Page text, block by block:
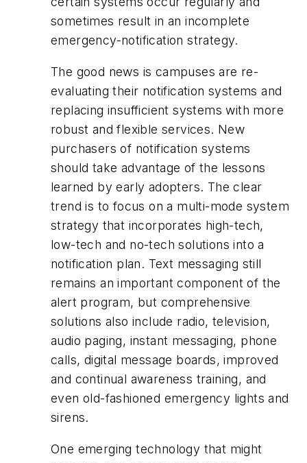
sometimes result in an incomplete
emergency-notification strategy.
The good news is campuses are re-
evaluating their notification systems and
replacing insufficient systems with more
robust and flexible services. New
purchasers of notification systems
should take advantage of the lessons
learned by early adopters. The clear
trend is to focus on a multi-mode system
strategy that incorporates high-tech,
low-tech and no-tech solutions into a
notification plan. Text messaging still
remains an important component of the
alert program, but comprehensive
solutions also include radio, television,
audio paging, instant messaging, phone
calls, digital message boards, improved
and continual awareness training, and
even old-fashioned emergency lights and
sirens.
One emerging technology that might